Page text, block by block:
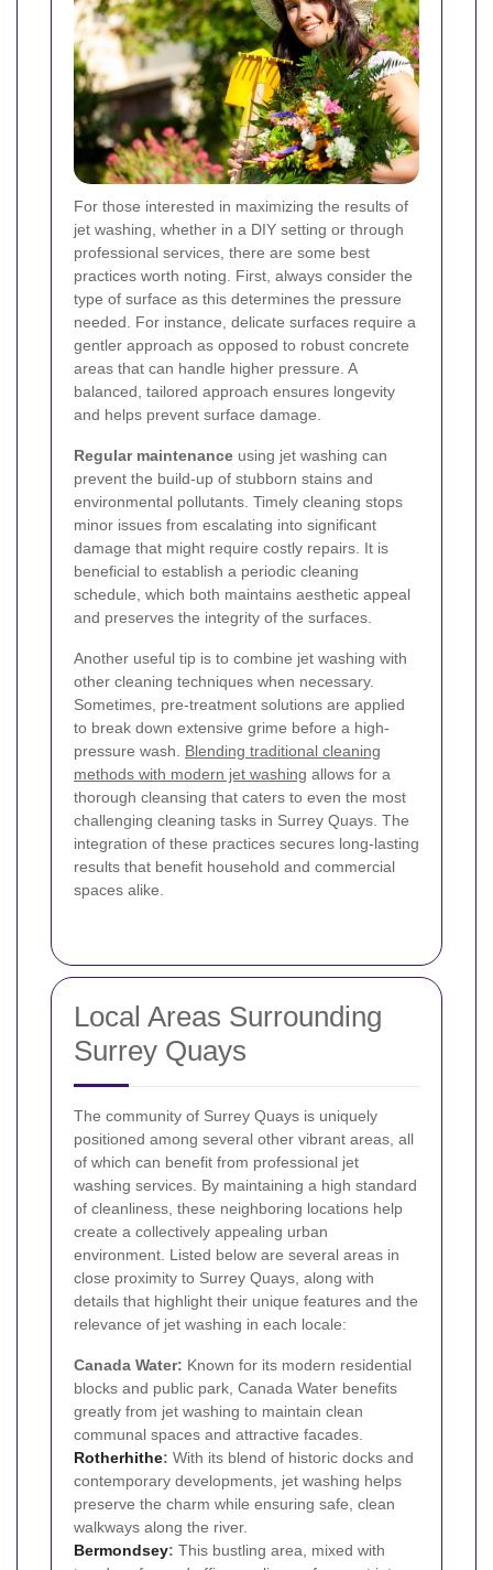
For those interested in maximizing the results of
jet washing, whether in a DIY setting or through
professional services, there are some best
practices worth noting. First, always consider the
type of surface as this determines the pressure
needed. For instance, delicate surfaces require a
gentler approach as opposed to robust concrete
areas that can handle higher pressure. A
balanced, tailored approach ensures longevity
and helps prevent surface damage.
Regular maintenance using jet washing can
prevent the build-up of stubborn stains and
environmental pollutants. Timely cleaning stops
minor issues from escalating into significant
damage that might require costly repairs. It is
beneficial to establish a periodic cleaning
schedule, which both maintains aesthetic appeal
and preserves the integrity of the surfaces.
Another useful tip is to combine jet washing with
other cleaning techniques when necessary.
Sometimes, pre-treatment solutions are applied
to break down extensive grime before a high-
pressure wash. Blending traditional cleaning
methods with modern jet washing allows for a
thorough cleansing that caters to even the most
challenging cleaning tasks in Surrey Quays. The
integration of these practices secures long-lasting
results that benefit household and commercial
spaces alike.
Local Areas Surrounding
Surrey Quays
The community of Surrey Quays is uniquely
positioned among several other vibrant areas, all
of which can benefit from professional jet
washing services. By maintaining a high standard
of cleanliness, these neighboring locations help
create a collectively appealing urban
environment. Listed below are several areas in
close proximity to Surrey Quays, along with
details that highlight their unique features and the
relevance of jet washing in each locale:
Canada Water: Known for its modern residential
blocks and public park, Canada Water benefits
greatly from jet washing to maintain clean
communal spaces and attractive facades.
Rotherhithe: With its blend of historic docks and
contemporary developments, jet washing helps
preserve the charm while ensuring safe, clean
walkways along the river.
Bermondsey: This bustling area, mixed with